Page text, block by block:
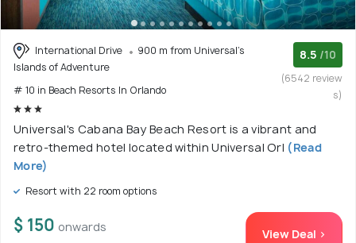
International Drive
900 m from Universal's
Islands of Adventure
# 10 in Beach Resorts In Orlando
8.5 /10
(6542 review
s)
Universal's Cabana Bay Beach Resort is a vibrant and
retro-themed hotel located within Universal Orl (Read
More)
Resort with 22 room options
$ 150 onwards View Deal >